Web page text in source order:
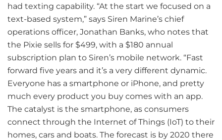
had texting capability. “At the start we focused on a
text-based system,” says Siren Marine’s chief
operations officer, Jonathan Banks, who notes that
the Pixie sells for $499, with a $180 annual
subscription plan to Siren’s mobile network. “Fast
forward five years and it’s a very different dynamic.
Everyone has a smartphone or iPhone, and pretty
much every product you buy comes with an app.
The catalyst is the smartphone, as consumers
connect through the Internet of Things (IoT) to their
homes, cars and boats. The forecast is by 2020 there